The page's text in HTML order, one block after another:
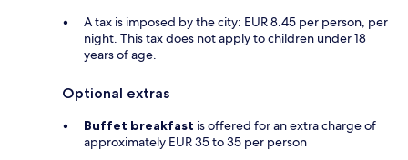
A tax is imposed by the city: EUR 8.45 per person, per
night. This tax does not apply to children under 18
years of age.
Optional extras
Buffet breakfast is offered for an extra charge of
approximately EUR 35 to 35 per person